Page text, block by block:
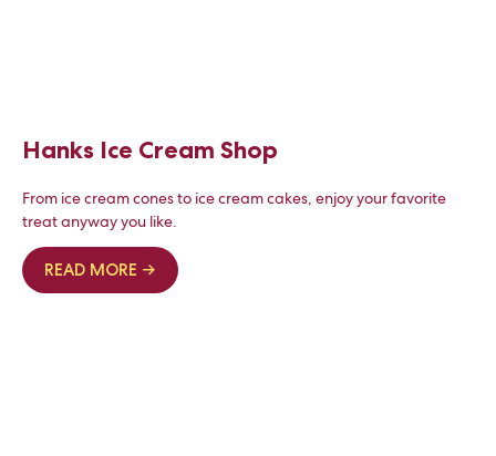
Hanks Ice Cream Shop
From ice cream cones to ice cream cakes, enjoy your favorite
treat anyway you like.
READ MORE →